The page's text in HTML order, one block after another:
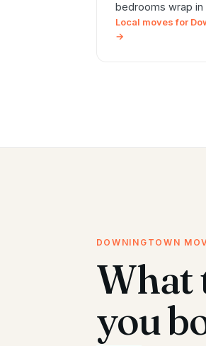
bedrooms wrap in
Local moves for
→
DOWNINGTOWN
What
you